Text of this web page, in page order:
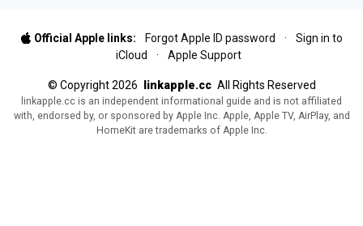
Official Apple links: Forgot Apple ID password ·
Sign in to
iCloud
· Apple Support
© Copyright2026 linkapple.cc All Rights Reserved
linkapple.cc is an independent informational guide and is not affiliated
with, endorsed by, or sponsored by Apple Inc. Apple, Apple TV, AirPlay, and
HomeKit are trademarks of Apple Inc.